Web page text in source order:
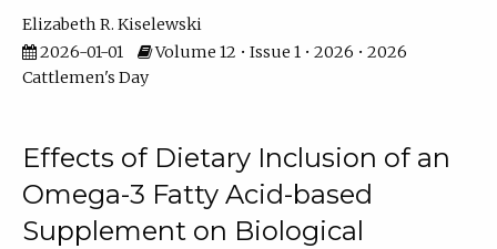
Elizabeth R. Kiselewski
2026-01-01
Volume 12 • Issue 1 • 2026 • 2026
Cattlemen's Day
Effects of Dietary Inclusion of an
Omega-3 Fatty Acid-based
Supplement on Biological